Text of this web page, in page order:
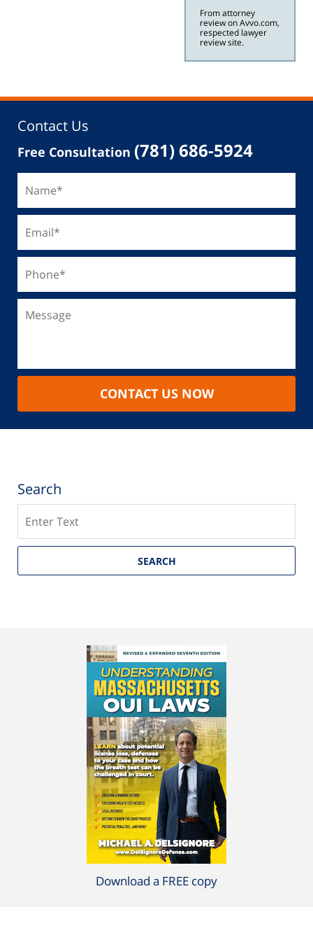
From attorney
review on Avvo.com,
respected lawyer
review site.
Contact Us
Free Consultation (781) 686-5924
CONTACT US NOW
Search
SEARCH
Download a FREE copy